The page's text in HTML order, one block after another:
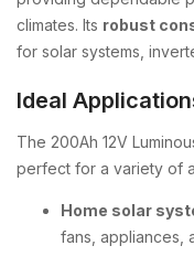
climates. Its robust
for solar systems,
Ideal
The 200Ah 12V
perfect for a variety of
Home solar
fans, appliances,